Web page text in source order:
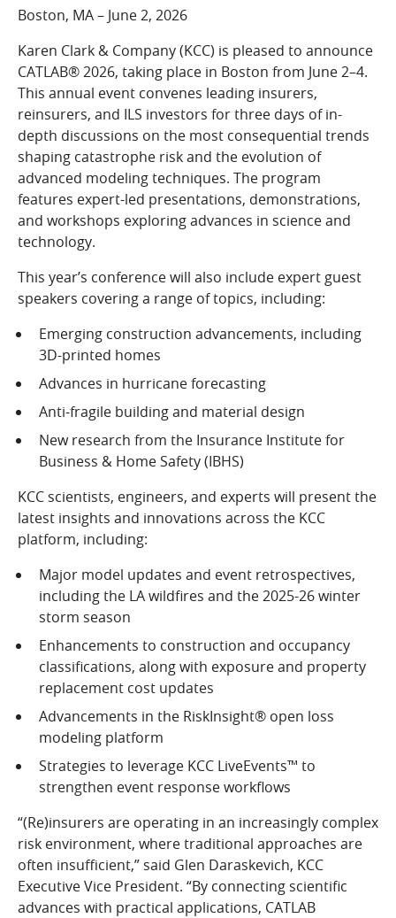
COMPANY
Careers
CONTACT
SEARCH
SIGN IN
Boston, MA – June 2, 2026
Karen Clark & Company (KCC) is pleased to announce
CATLAB® 2026, taking place in Boston from June 2–4.
This annual event convenes leading insurers,
reinsurers, and ILS investors for three days of in-
depth discussions on the most consequential trends
shaping catastrophe risk and the evolution of
advanced modeling techniques. The program
features expert-led presentations, demonstrations,
and workshops exploring advances in science and
technology.
This year’s conference will also include expert guest
speakers covering a range of topics, including:
Emerging construction advancements, including
3D-printed homes
Advances in hurricane forecasting
Anti-fragile building and material design
New research from the Insurance Institute for
Business & Home Safety (IBHS)
KCC scientists, engineers, and experts will present the
latest insights and innovations across the KCC
platform, including:
Major model updates and event retrospectives,
including the LA wildfires and the 2025-26 winter
storm season
Enhancements to construction and occupancy
classifications, along with exposure and property
replacement cost updates
Advancements in the RiskInsight® open loss
modeling platform
Strategies to leverage KCC LiveEvents™ to
strengthen event response workflows
“(Re)insurers are operating in an increasingly complex
risk environment, where traditional approaches are
often insufficient,” said Glen Daraskevich, KCC
Executive Vice President. “By connecting scientific
advances with practical applications, CATLAB